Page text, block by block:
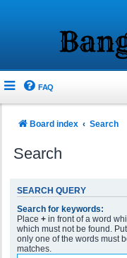
FAQ
Board index Search
Search
SEARCH QUERY
Search for keywords:
Place + in front of a word
which must not be found.
only one of the words must
matches.